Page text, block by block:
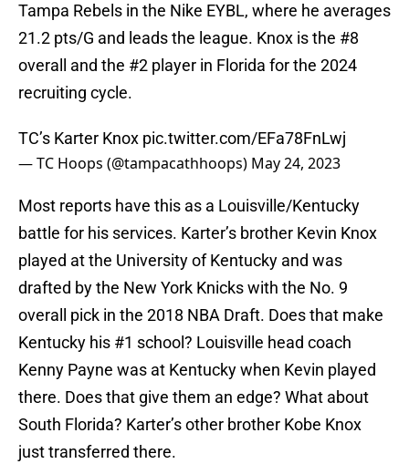
Tampa Rebels in the Nike EYBL, where he averages
21.2 pts/G and leads the league. Knox is the #8
overall and the #2 player in Florida for the 2024
recruiting cycle.
TC’s Karter Knox pic.twitter.com/EFa78FnLwj
— TC Hoops (@tampacathhoops) May 24, 2023
Most reports have this as a Louisville/Kentucky
battle for his services. Karter’s brother Kevin Knox
played at the University of Kentucky and was
drafted by the New York Knicks with the No. 9
overall pick in the 2018 NBA Draft. Does that make
Kentucky his #1 school? Louisville head coach
Kenny Payne was at Kentucky when Kevin played
there. Does that give them an edge? What about
South Florida? Karter’s other brother Kobe Knox
just transferred there.